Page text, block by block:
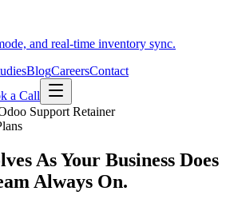
and real-time inventory sync.
BlogCareersContact
a Call
Support Retainer
As Your Business Does
Always On.